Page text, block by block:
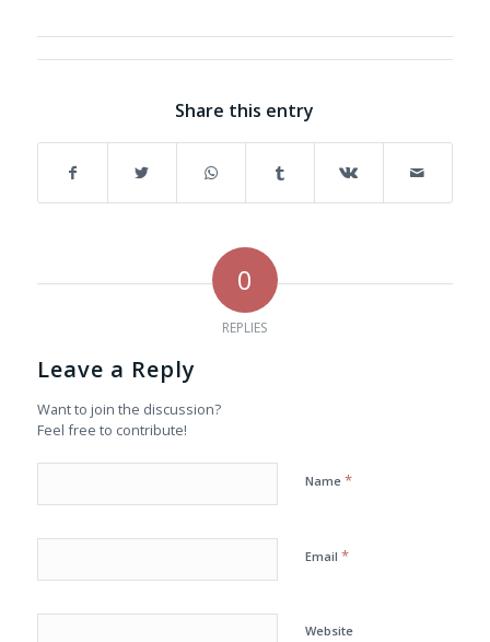
Share this entry
0
REPLIES
Leave a Reply
Want to join the discussion?
Feel free to contribute!
Name *
Email *
Website